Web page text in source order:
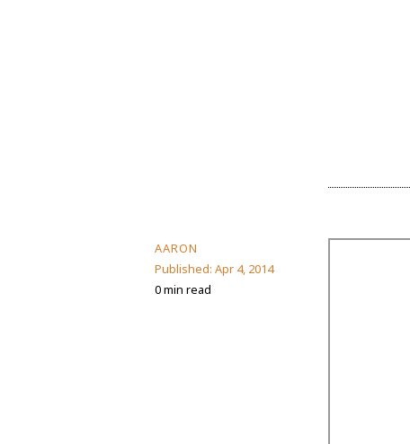
AARON
Published: Apr 4, 2014
0 min read